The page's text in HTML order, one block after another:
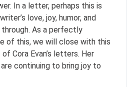
In a letter, perhaps this is
love, joy, humor, and
As a perfectly
of this, we will close with this
Cora Evan’s letters. Her
continuing to bring joy to